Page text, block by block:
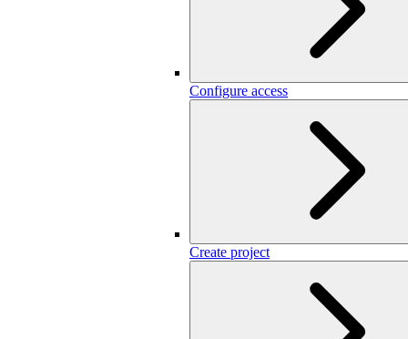
Configure access
Create project